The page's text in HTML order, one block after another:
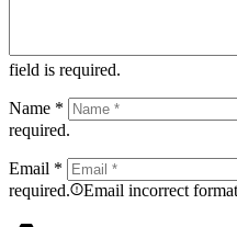
field is required.
Name *
required.
Email *
required.
Email incorrect